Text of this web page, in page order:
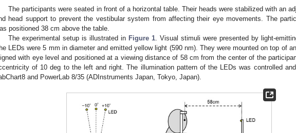
The participants were seated in front of a horizontal table. Their heads were stabilized with an
head support to prevent the vestibular system from affecting their eye movements. The
positioned 38 cm above the table.
The experimental setup is illustrated in Figure 1 . Visual stimuli were presented by light-
LEDs were 5 mm in diameter and emitted yellow light (590 nm). They were mounted on top of
with eye level and positioned at a viewing distance of 58 cm from the center of the
of 10 deg to the left and right. The illumination pattern of the LEDs was controlled
and PowerLab 8/35 (ADInstruments Japan, Tokyo, Japan).